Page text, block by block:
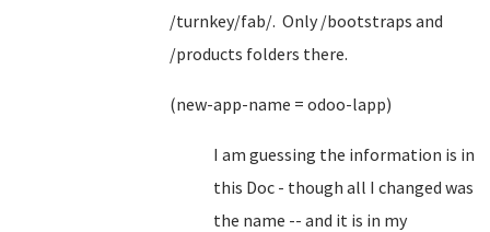
/turnkey/fab/. Only /bootstraps and
/products folders there.
(new-app-name = odoo-lapp)
I am guessing the information is in
this Doc - though all I changed was
the name -- and it is in my